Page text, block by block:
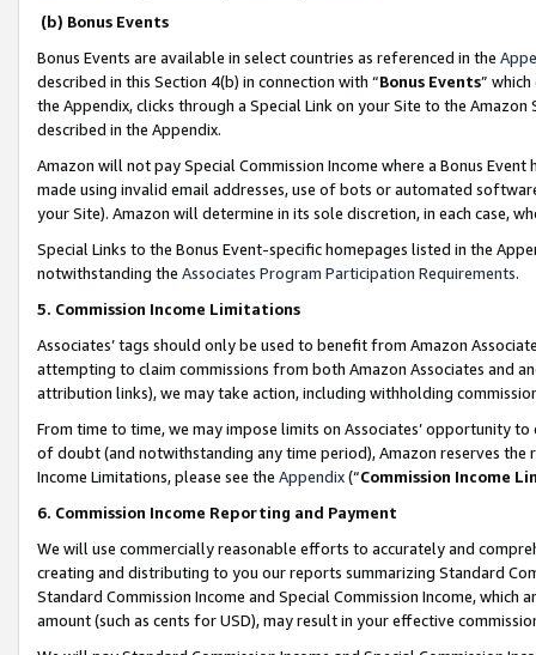
(b) Bonus Events
Bonus Events are available in select countries as referenced in the
described in this Section 4(b) in connection with “Bonus Events”
the Appendix, clicks through a Special Link on your Site to the
described in the Appendix.
Amazon will not pay Special Commission Income where a Bonus
made using invalid email addresses, use of bots or automated
your Site). Amazon will determine in its sole discretion, in each case,
Special Links to the Bonus Event-specific homepages listed in the
notwithstanding the Associates Program Participation Requirements.
5. Commission Income Limitations
Associates’ tags should only be used to benefit from Amazon
attempting to claim commissions from both Amazon Associates and
attribution links), we may take action, including withholding
From time to time, we may impose limits on Associates’ opportunity
of doubt (and notwithstanding any time period), Amazon reserves
Income Limitations, please see the Appendix(“Commission Income
6. Commission Income Reporting and Payment
We will use commercially reasonable efforts to accurately and
creating and distributing to you our reports summarizing Standard
Standard Commission Income and Special Commission Income,
amount (such as cents for USD), may result in your effective